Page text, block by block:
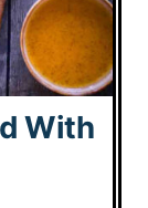
With